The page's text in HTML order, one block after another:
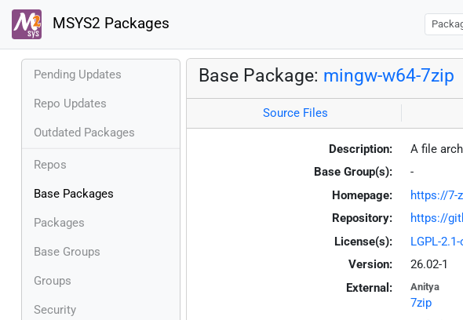
MSYS2 Packages
Pending Updates
Repo Updates
Outdated Packages
Repos
Base Packages
Packages
Base Groups
Groups
Security
Base Package: mingw-w64-7zip
Source Files
Description:
A file
Base Group(s):
-
Homepage:
https://7-
Repository:
https://
License(s):
LGPL-
Version:
26.02-1
External:
Anitya
7zip